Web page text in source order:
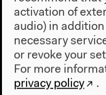
Program
2022
The New Alphabet
Anthropocene at HKW
The House
About Us
activation of
audio) in
necessary
or revoke your
For more
privacy policy
.